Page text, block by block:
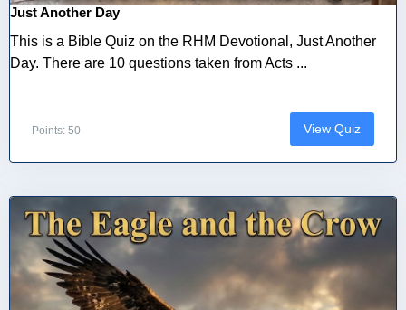
Just Another Day
This is a Bible Quiz on the RHM Devotional, Just Another
Day. There are 10 questions taken from Acts ...
Points: 50 View Quiz